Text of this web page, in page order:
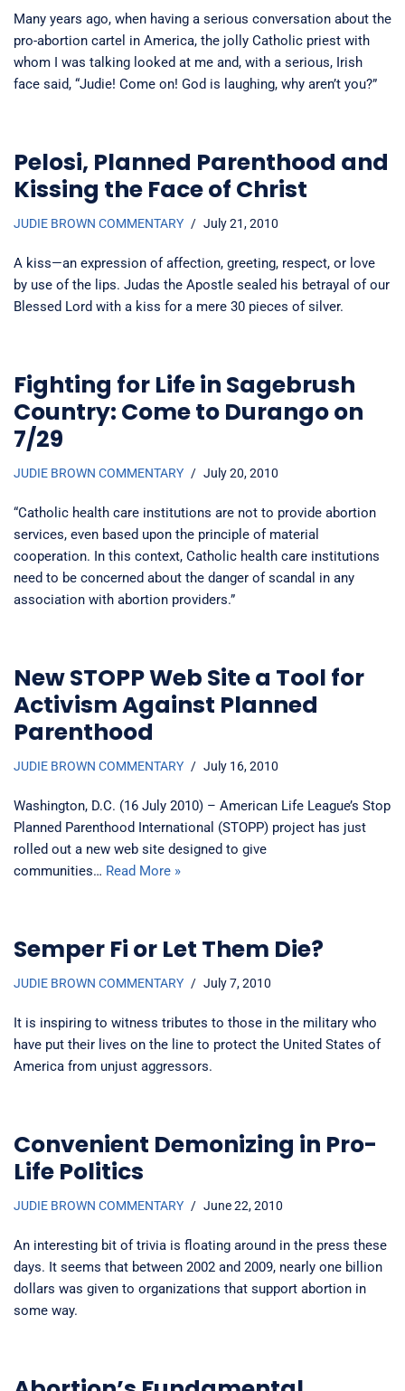
Many years ago, when having a serious conversation about the
pro-abortion cartel in America, the jolly Catholic priest with
whom I was talking looked at me and, with a serious, Irish
face said, “Judie! Come on! God is laughing, why aren’t you?”
Pelosi, Planned Parenthood and
Kissing the Face of Christ
JUDIE BROWN COMMENTARY July 21, 2010
A kiss—an expression of affection, greeting, respect, or love
by use of the lips. Judas the Apostle sealed his betrayal of our
Blessed Lord with a kiss for a mere 30 pieces of silver.
Fighting for Life in Sagebrush
Country: Come to Durango on
7/29
JUDIE BROWN COMMENTARY July 20, 2010
“Catholic health care institutions are not to provide abortion
services, even based upon the principle of material
cooperation. In this context, Catholic health care institutions
need to be concerned about the danger of scandal in any
association with abortion providers.”
New STOPP Web Site a Tool for
Activism Against Planned
Parenthood
JUDIE BROWN COMMENTARY July 16, 2010
Washington, D.C. (16 July 2010) – American Life League’s Stop
Planned Parenthood International (STOPP) project has just
rolled out a new web site designed to give
communities… Read More »
Semper Fi or Let Them Die?
JUDIE BROWN COMMENTARY July 7, 2010
It is inspiring to witness tributes to those in the military who
have put their lives on the line to protect the United States of
America from unjust aggressors.
Convenient Demonizing in Pro-
Life Politics
JUDIE BROWN COMMENTARY June 22, 2010
An interesting bit of trivia is floating around in the press these
days. It seems that between 2002 and 2009, nearly one billion
dollars was given to organizations that support abortion in
some way.